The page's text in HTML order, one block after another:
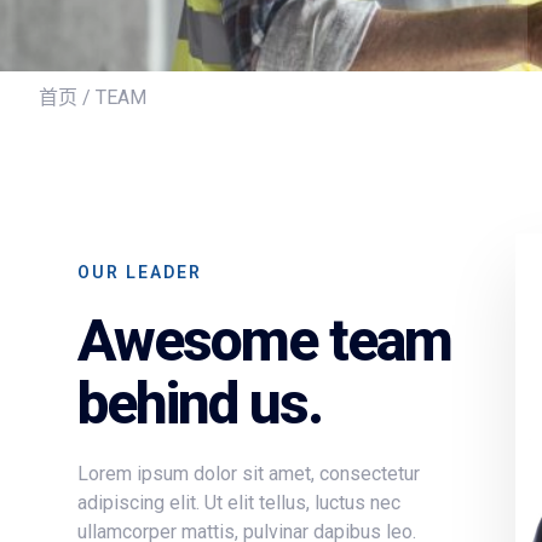
首页 / TEAM
OUR LEADER
Awesome team
behind us.
Lorem ipsum dolor sit amet, consectetur
adipiscing elit. Ut elit tellus, luctus nec
ullamcorper mattis, pulvinar dapibus leo.